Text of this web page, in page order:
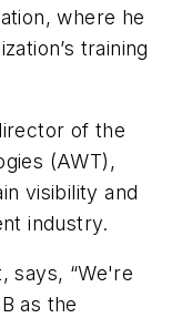
where he
training
of the
(AWT),
visibility and
industry.
says, “We're
as the